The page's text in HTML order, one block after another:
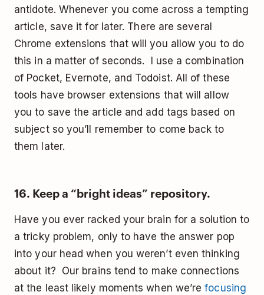
antidote. Whenever you come across a tempting
article, save it for later. There are several
Chrome extensions that will you allow you to do
this in a matter of seconds. I use a combination
of Pocket, Evernote, and Todoist. All of these
tools have browser extensions that will allow
you to save the article and add tags based on
subject so you’ll remember to come back to
them later.
16. Keep a “bright ideas” repository.
Have you ever racked your brain for a solution to
a tricky problem, only to have the answer pop
into your head when you weren’t even thinking
about it? Our brains tend to make connections
at the least likely moments when we’refocusing